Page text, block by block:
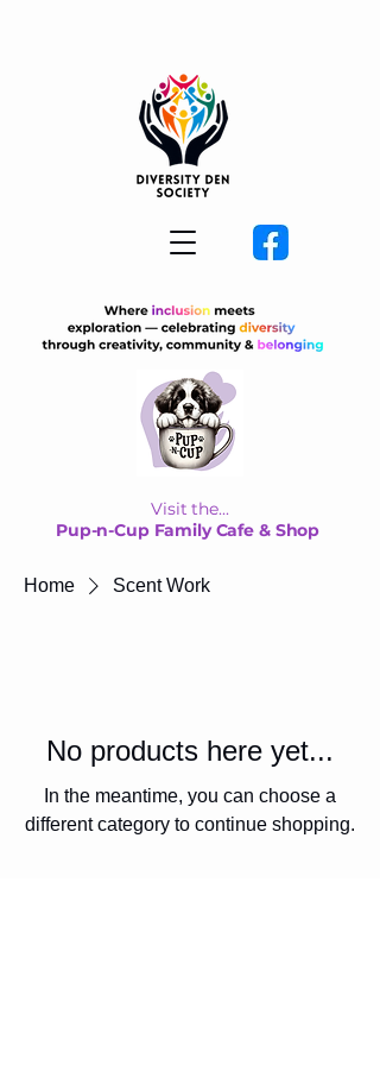
Visit the...
Pup-n-Cup Family Cafe & Shop
Home Scent Work
No products here yet...
In the meantime, you can choose a
different category to continue shopping.